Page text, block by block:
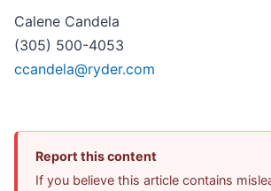
Calene Candela
(305) 500-4053
ccandela@ryder.com
Report this content
If you believe this article contains